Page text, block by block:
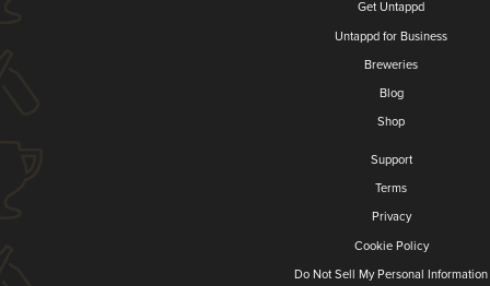
Get Untappd
Untappd for Business
Breweries
Blog
Shop
Support
Terms
Privacy
Cookie Policy
Do Not Sell My Personal Information